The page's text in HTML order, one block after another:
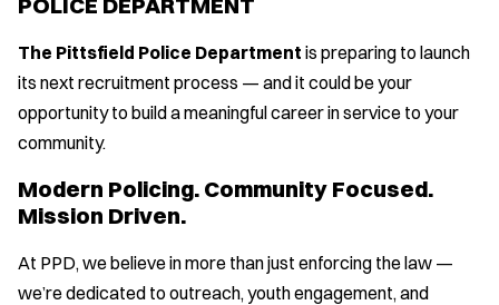
The Pittsfield Police Department is preparing to launch
its next recruitment process — and it could be your
opportunity to build a meaningful career in service to your
community.
Modern Policing. Community Focused.
Mission Driven.
At PPD, we believe in more than just enforcing the law —
we’re dedicated to outreach, youth engagement, and